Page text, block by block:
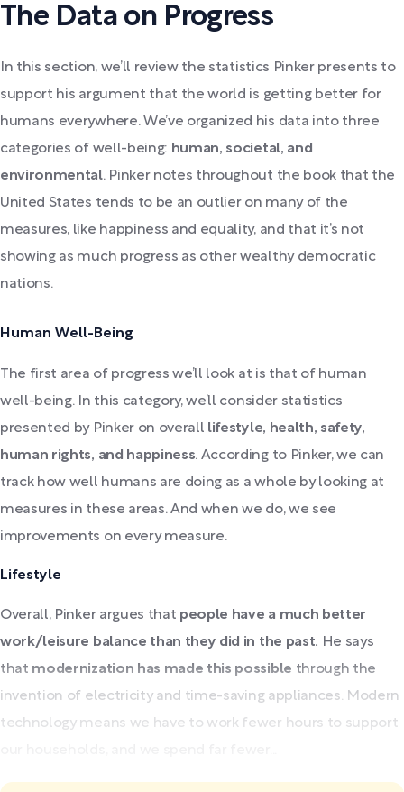
The Data on Progress
In this section, we’ll review the statistics Pinker presents to
support his argument that the world is getting better for
humans everywhere. We’ve organized his data into three
categories of well-being: human, societal, and
environmental. Pinker notes throughout the book that the
United States tends to be an outlier on many of the
measures, like happiness and equality, and that it’s not
showing as much progress as other wealthy democratic
nations.
Human Well-Being
The first area of progress we’ll look at is that of human
well-being. In this category, we’ll consider statistics
presented by Pinker on overall lifestyle, health, safety,
human rights, and happiness. According to Pinker, we can
track how well humans are doing as a whole by looking at
measures in these areas. And when we do, we see
improvements on every measure.
Lifestyle
Overall, Pinker argues that people have a much better
work/leisure balance than they did in the past. He says
that modernization has made this possible through the
invention of electricity and time-saving appliances. Modern
technology means we have to work fewer hours to support